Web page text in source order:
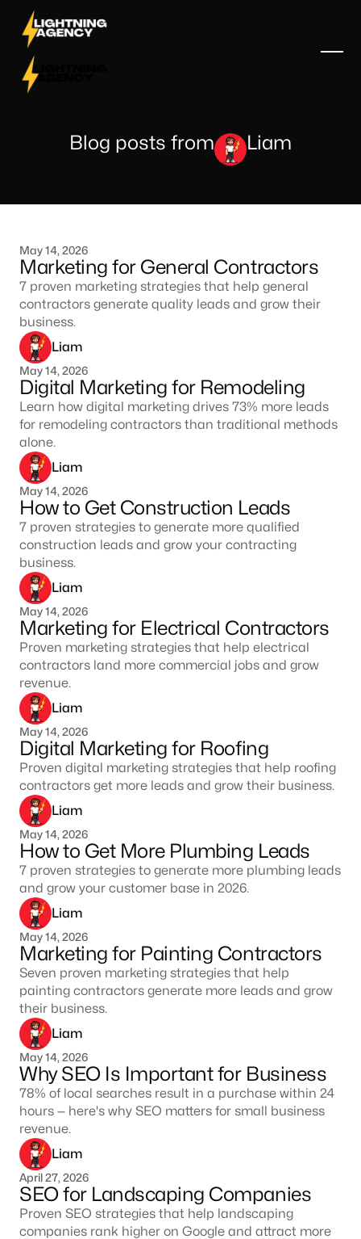
Blog posts from Liam
May 14, 2026
Marketing for General Contractors
7 proven marketing strategies that help general
contractors generate quality leads and grow their
business.
Liam
May 14, 2026
Digital Marketing for Remodeling
Learn how digital marketing drives 73% more leads
for remodeling contractors than traditional methods
alone.
Liam
May 14, 2026
How to Get Construction Leads
7 proven strategies to generate more qualified
construction leads and grow your contracting
business.
Liam
May 14, 2026
Marketing for Electrical Contractors
Proven marketing strategies that help electrical
contractors land more commercial jobs and grow
revenue.
Liam
May 14, 2026
Digital Marketing for Roofing
Proven digital marketing strategies that help roofing
contractors get more leads and grow their business.
Liam
May 14, 2026
How to Get More Plumbing Leads
7 proven strategies to generate more plumbing leads
and grow your customer base in 2026.
Liam
May 14, 2026
Marketing for Painting Contractors
Seven proven marketing strategies that help
painting contractors generate more leads and grow
their business.
Liam
May 14, 2026
Why SEO Is Important for Business
78% of local searches result in a purchase within 24
hours — here's why SEO matters for small business
revenue.
Liam
April 27, 2026
SEO for Landscaping Companies
Proven SEO strategies that help landscaping
companies rank higher on Google and attract more